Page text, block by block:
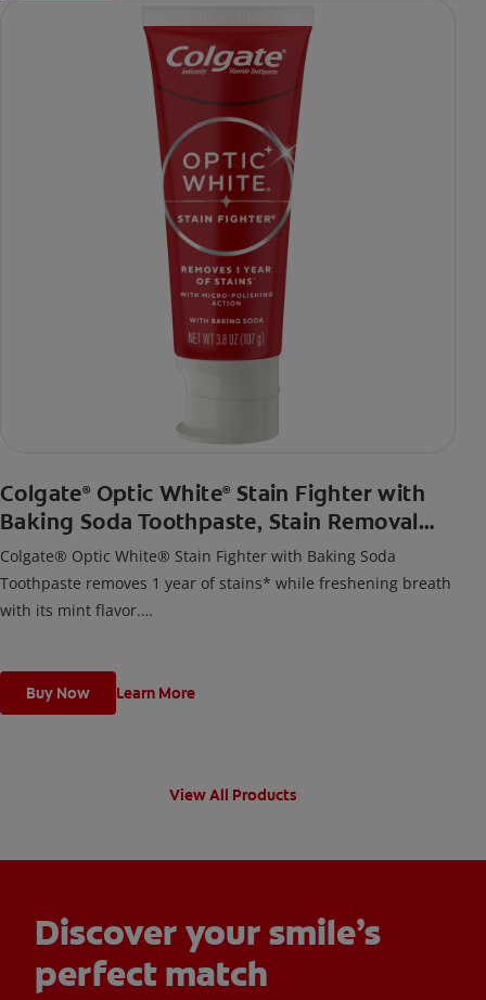
Colgate® Optic White® Stain Fighter with
Baking Soda Toothpaste, Stain Removal
Toothpaste
Colgate® Optic White® Stain Fighter with Baking Soda
Toothpaste removes 1 year of stains* while freshening breath
with its mint flavor.
Buy Now Learn More
View All Products
Discover your smile’s
perfect match